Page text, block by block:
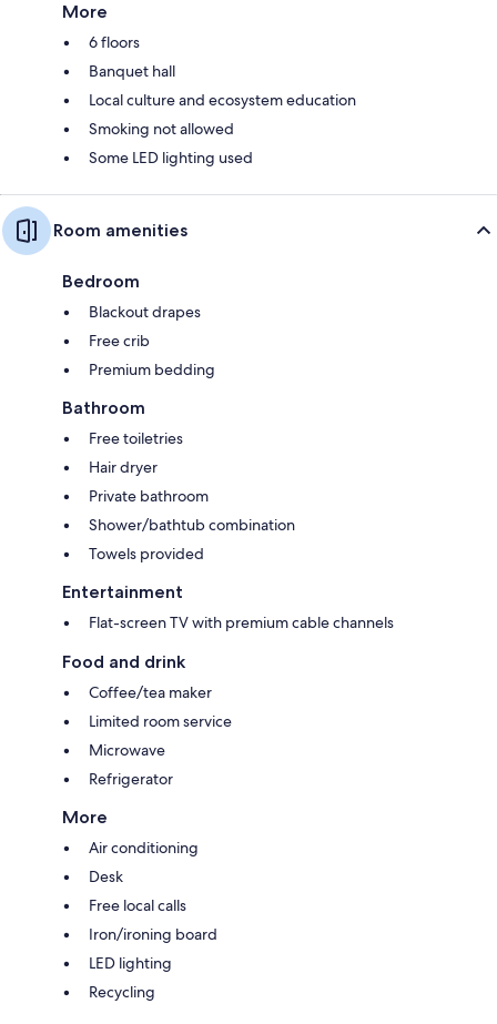
More
6 floors
Banquet hall
Local culture and ecosystem education
Smoking not allowed
Some LED lighting used
Room amenities
Bedroom
Blackout drapes
Free crib
Premium bedding
Bathroom
Free toiletries
Hair dryer
Private bathroom
Shower/bathtub combination
Towels provided
Entertainment
Flat-screen TV with premium cable channels
Food and drink
Coffee/tea maker
Limited room service
Microwave
Refrigerator
More
Air conditioning
Desk
Free local calls
Iron/ironing board
LED lighting
Recycling